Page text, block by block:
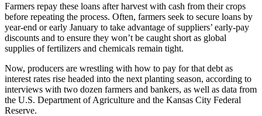
Farmers repay these loans after harvest with cash from their crops
before repeating the process. Often, farmers seek to secure loans by
year-end or early January to take advantage of suppliers’ early-pay
discounts and to ensure they won’t be caught short as global
supplies of fertilizers and chemicals remain tight.
Now, producers are wrestling with how to pay for that debt as
interest rates rise headed into the next planting season, according to
interviews with two dozen farmers and bankers, as well as data from
the U.S. Department of Agriculture and the Kansas City Federal
Reserve.